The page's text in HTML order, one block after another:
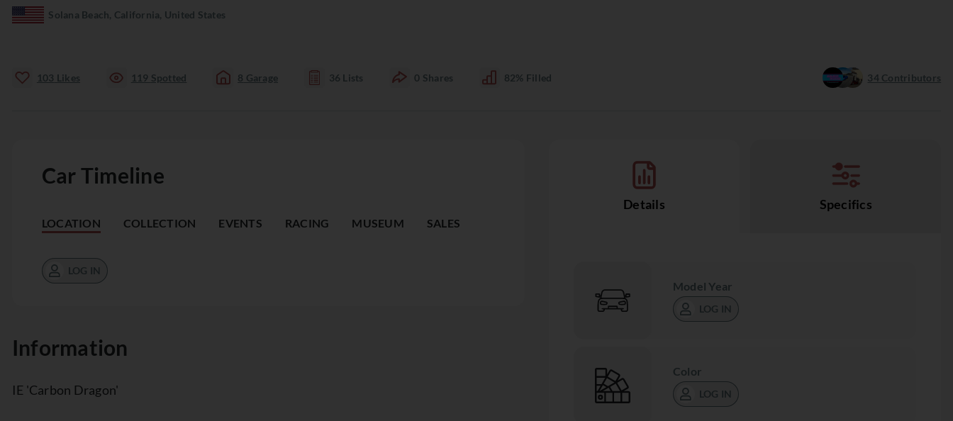
Solana Beach, California, United States
103 Likes 119 Spotted 8 Garage 36 Lists 0 Shares 82% Filled 34Contributors
Car Timeline
LOCATION COLLECTION EVENTS RACING MUSEUM SALES
LOG IN
Information
IE 'Carbon Dragon'
Details Specifics
Model Year
LOG IN
Color
LOG IN